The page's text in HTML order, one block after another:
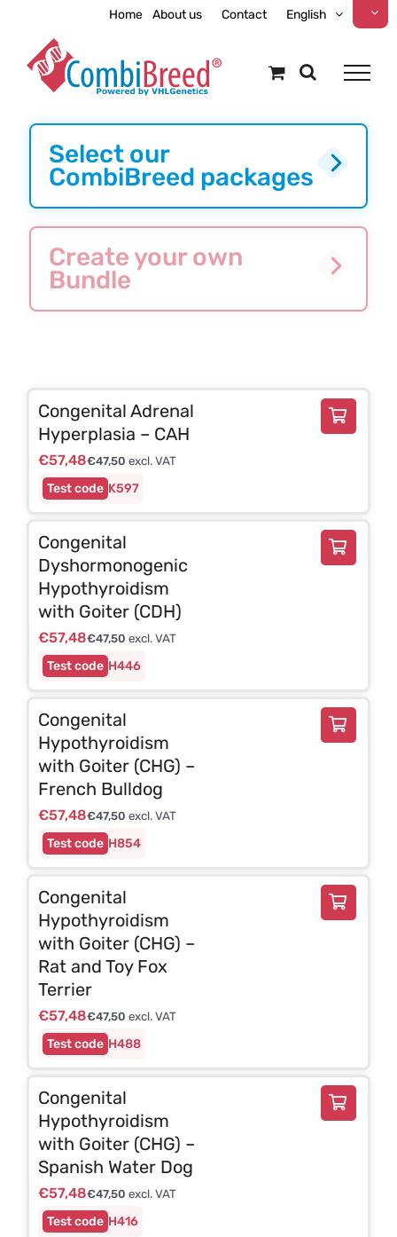
content
Home About us Contact English
Select our
CombiBreed packages
Create your own
Bundle
K597
Congenital Adrenal
Hyperplasia – CAH
€57,48€47,50 excl. VAT
H446
Congenital
Dyshormonogenic
Hypothyroidism
with Goiter (CDH)
€57,48€47,50 excl. VAT
H854
Congenital
Hypothyroidism
with Goiter (CHG) –
French Bulldog
€57,48€47,50 excl. VAT
H488
Congenital
Hypothyroidism
with Goiter (CHG) –
Rat and Toy Fox
Terrier
€57,48€47,50 excl. VAT
H416
Congenital
Hypothyroidism
with Goiter (CHG) –
Spanish Water Dog
€57,48€47,50 excl. VAT